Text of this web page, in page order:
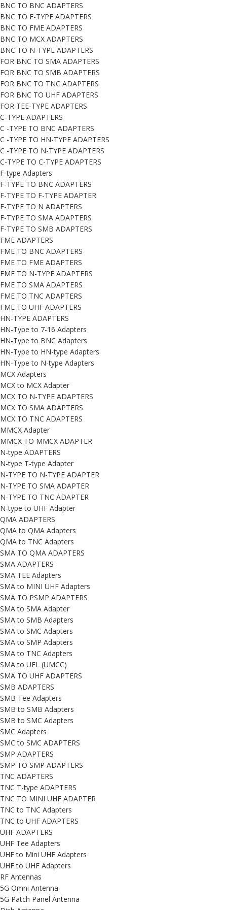
BNC TO BNC ADAPTERS
BNC TO F-TYPE ADAPTERS
BNC TO FME ADAPTERS
BNC TO MCX ADAPTERS
BNC TO N-TYPE ADAPTERS
FOR BNC TO SMA ADAPTERS
FOR BNC TO SMB ADAPTERS
FOR BNC TO TNC ADAPTERS
FOR BNC TO UHF ADAPTERS
FOR TEE-TYPE ADAPTERS
C-TYPE ADAPTERS
C -TYPE TO BNC ADAPTERS
C -TYPE TO HN-TYPE ADAPTERS
C -TYPE TO N-TYPE ADAPTERS
C-TYPE TO C-TYPE ADAPTERS
F-type Adapters
F-TYPE TO BNC ADAPTERS
F-TYPE TO F-TYPE ADAPTER
F-TYPE TO N ADAPTERS
F-TYPE TO SMA ADAPTERS
F-TYPE TO SMB ADAPTERS
FME ADAPTERS
FME TO BNC ADAPTERS
FME TO FME ADAPTERS
FME TO N-TYPE ADAPTERS
FME TO SMA ADAPTERS
FME TO TNC ADAPTERS
FME TO UHF ADAPTERS
HN-TYPE ADAPTERS
HN-Type to 7-16 Adapters
HN-Type to BNC Adapters
HN-Type to HN-type Adapters
HN-Type to N-type Adapters
MCX Adapters
MCX to MCX Adapter
MCX TO N-TYPE ADAPTERS
MCX TO SMA ADAPTERS
MCX TO TNC ADAPTERS
MMCX Adapter
MMCX TO MMCX ADAPTER
N-type ADAPTERS
N-type T-type Adapter
N-TYPE TO N-TYPE ADAPTER
N-TYPE TO SMA ADAPTER
N-TYPE TO TNC ADAPTER
N-type to UHF Adapter
QMA ADAPTERS
QMA to QMA Adapters
QMA to TNC Adapters
SMA TO QMA ADAPTERS
SMA ADAPTERS
SMA TEE Adapters
SMA to MINI UHF Adapters
SMA TO PSMP ADAPTERS
SMA to SMA Adapter
SMA to SMB Adapters
SMA to SMC Adapters
SMA to SMP Adapters
SMA to TNC Adapters
SMA to UFL (UMCC)
SMA TO UHF ADAPTERS
SMB ADAPTERS
SMB Tee Adapters
SMB to SMB Adapters
SMB to SMC Adapters
SMC Adapters
SMC to SMC ADAPTERS
SMP ADAPTERS
SMP TO SMP ADAPTERS
TNC ADAPTERS
TNC T-type ADAPTERS
TNC TO MINI UHF ADAPTER
TNC to TNC Adapters
TNC to UHF ADAPTERS
UHF ADAPTERS
UHF Tee Adapters
UHF to Mini UHF Adapters
UHF to UHF Adapters
RF Antennas
5G Omni Antenna
5G Patch Panel Antenna